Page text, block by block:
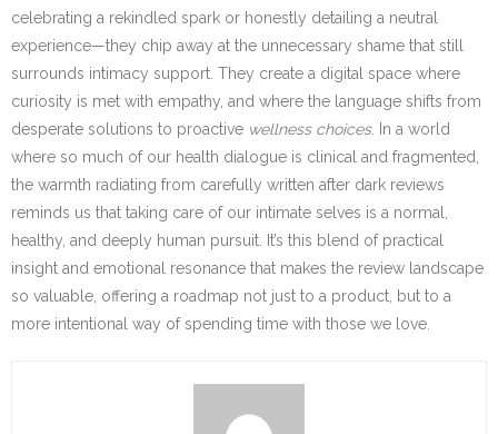
celebrating a rekindled spark or honestly detailing a neutral
experience—they chip away at the unnecessary shame that still
surrounds intimacy support. They create a digital space where
curiosity is met with empathy, and where the language shifts from
desperate solutions to proactive wellness choices. In a world
where so much of our health dialogue is clinical and fragmented,
the warmth radiating from carefully written after dark reviews
reminds us that taking care of our intimate selves is a normal,
healthy, and deeply human pursuit. It’s this blend of practical
insight and emotional resonance that makes the review landscape
so valuable, offering a roadmap not just to a product, but to a
more intentional way of spending time with those we love.